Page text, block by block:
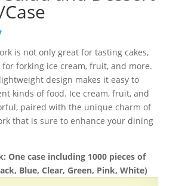
is not only great for tasting cakes,
forking ice cream, fruit, and more.
design makes it easy to
kinds of food. Ice cream, fruit, and
paired with the unique charm of
that is sure to enhance your dining
One case including 1000 pieces of
Blue, Clear, Green, Pink, White)